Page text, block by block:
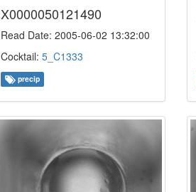
X0000050121490
Read Date: 2005-06-02 13:32:00
Cocktail: 5_C1333
precip